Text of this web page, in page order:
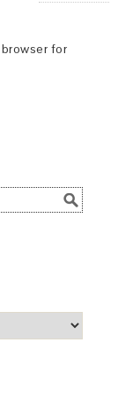
for